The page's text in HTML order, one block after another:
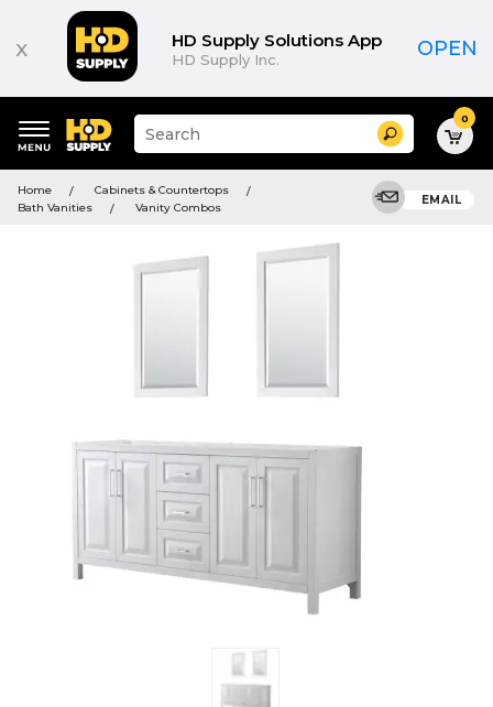
x HD Supply Solutions App
HD Supply Inc. OPEN
keywords
menu
Suggested
site
and
search
Search 0
Home
Cabinets & Countertops
Bath Vanities
Vanity Combos
EMAIL